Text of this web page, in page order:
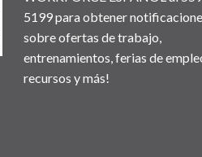
5199 para obtener
sobre ofertas de trabajo,
entrenamientos, ferias de
recursos y más!